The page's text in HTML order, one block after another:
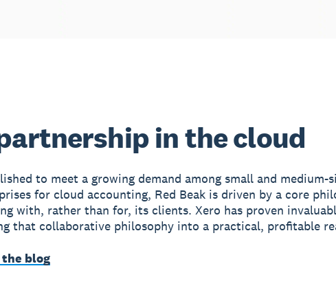
in the cloud
to meet a growing demand among small and medium-
for cloud accounting, Red Beak is driven by a core
with, rather than for, its clients. Xero has proven
that collaborative philosophy into a practical, profitable
the blog